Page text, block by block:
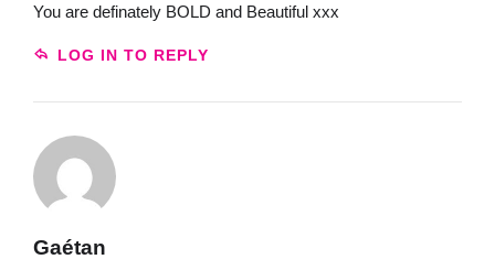
You are definately BOLD and Beautiful xxx
LOG IN TO REPLY
Gaétan